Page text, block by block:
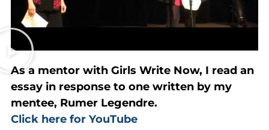
As a mentor with Girls Write Now, I read an
essay in response to one written by my
mentee, Rumer Legendre.
Click here for YouTube